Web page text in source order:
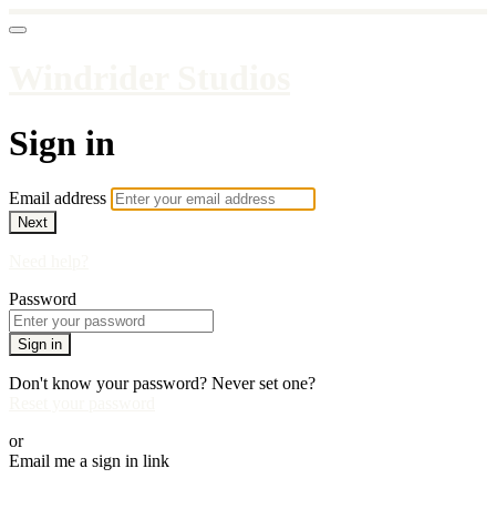
Sign in
Email address
Next
Password
Sign in
Don't know your password? Never set one?
or
Email me a sign in link